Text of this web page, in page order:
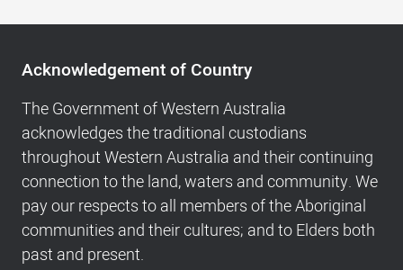
Country,
Footer
navigation
and
Copyright
info
Acknowledgement of Country
The Government of Western Australia
acknowledges the traditional custodians
throughout Western Australia and their continuing
connection to the land, waters and community. We
pay our respects to all members of the Aboriginal
communities and their cultures; and to Elders both
past and present.